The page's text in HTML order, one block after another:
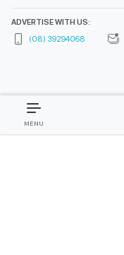
ADVERTISE WITH US:
(08) 39294068
MENU